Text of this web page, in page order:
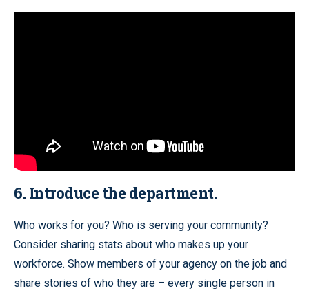
6. Introduce the department.
Who works for you? Who is serving your community?
Consider sharing stats about who makes up your
workforce. Show members of your agency on the job and
share stories of who they are – every single person in